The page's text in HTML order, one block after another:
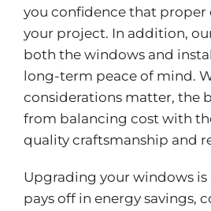
you confidence that proper
your project. In addition,
both the windows and
long-term peace of mind.
considerations matter, the
from balancing cost with
quality craftsmanship and
Upgrading your windows
pays off in energy savings,